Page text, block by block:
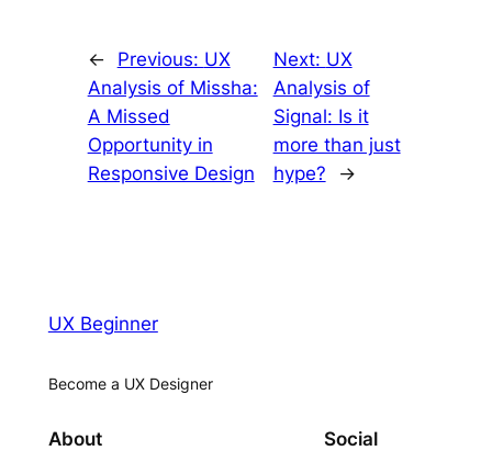
← Previous: UX
Analysis of Missha:
A Missed
Opportunity in
Responsive Design
Next: UX
Analysis of
Signal: Is it
more than just
hype?
→
UX Beginner
Become a UX Designer
About Social